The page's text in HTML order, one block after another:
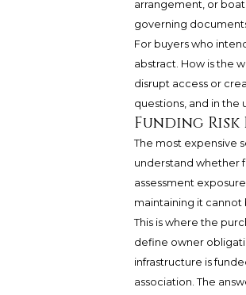
arrangement, or
governing
For buyers who
abstract. How is the
disrupt access or
questions, and in the
Funding
The most expensive
understand whether
assessment
maintaining it
This is where the
define owner
infrastructure is
association. The